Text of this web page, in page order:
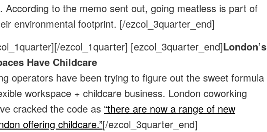
According to the memo sent out, going meatless is part of
environmental footprint. [/ezcol_3quarter_end]
[/ezcol_1quarter] [ezcol_3quarter_end]London’s
Have Childcare
operators have been trying to figure out the sweet formula
workspace + childcare business. London coworking
cracked the code as “there are now a range of new
offering childcare.”[/ezcol_3quarter_end]